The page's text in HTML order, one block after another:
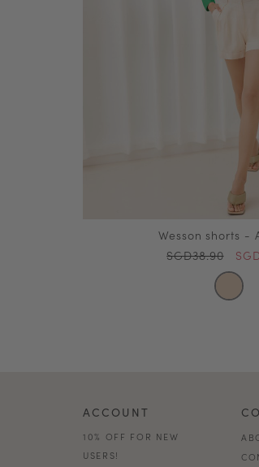
Wesson shorts -
SGD38.90
ACCOUNT
10% OFF FOR NEW
USERS!